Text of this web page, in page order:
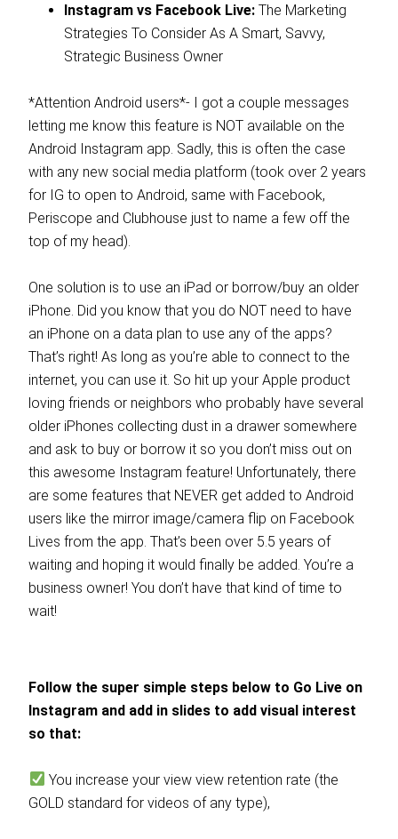
Instagram vs Facebook Live: The Marketing
Strategies To Consider As A Smart, Savvy,
Strategic Business Owner
*Attention Android users*- I got a couple messages
letting me know this feature is NOT available on the
Android Instagram app. Sadly, this is often the case
with any new social media platform (took over 2 years
for IG to open to Android, same with Facebook,
Periscope and Clubhouse just to name a few off the
top of my head).
One solution is to use an iPad or borrow/buy an older
iPhone. Did you know that you do NOT need to have
an iPhone on a data plan to use any of the apps?
That’s right! As long as you’re able to connect to the
internet, you can use it. So hit up your Apple product
loving friends or neighbors who probably have several
older iPhones collecting dust in a drawer somewhere
and ask to buy or borrow it so you don’t miss out on
this awesome Instagram feature! Unfortunately, there
are some features that NEVER get added to Android
users like the mirror image/camera flip on Facebook
Lives from the app. That’s been over 5.5 years of
waiting and hoping it would finally be added. You’re a
business owner! You don’t have that kind of time to
wait!
Follow the super simple steps below to Go Live on
Instagram and add in slides to add visual interest
so that:
You increase your view view retention rate (the
GOLD standard for videos of any type),